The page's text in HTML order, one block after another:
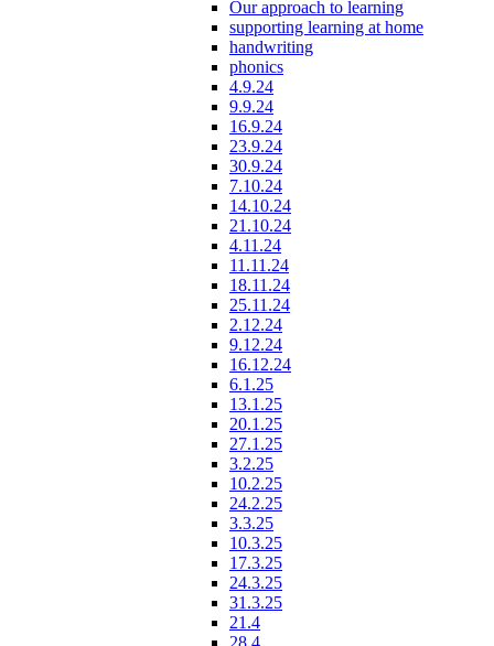
Our approach to learning
supporting learning at home
handwriting
phonics
4.9.24
9.9.24
16.9.24
23.9.24
30.9.24
7.10.24
14.10.24
21.10.24
4.11.24
11.11.24
18.11.24
25.11.24
2.12.24
9.12.24
16.12.24
6.1.25
13.1.25
20.1.25
27.1.25
3.2.25
10.2.25
24.2.25
3.3.25
10.3.25
17.3.25
24.3.25
31.3.25
21.4
28.4